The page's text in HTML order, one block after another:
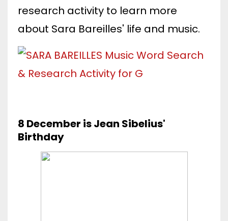
research activity to learn more
about Sara Bareilles' life and music.
8 December is Jean Sibelius'
Birthday